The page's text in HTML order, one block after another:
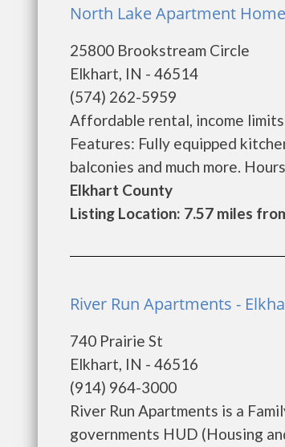
North Lake Apartment
25800 Brookstream Circle
Elkhart, IN - 46514
(574) 262-5959
Affordable rental, income
Features: Fully equipped
balconies and much more.
Elkhart County
Listing Location: 7.57 miles
River Run Apartments -
740 Prairie St
Elkhart, IN - 46516
(914) 964-3000
River Run Apartments is a
governments HUD (Housing